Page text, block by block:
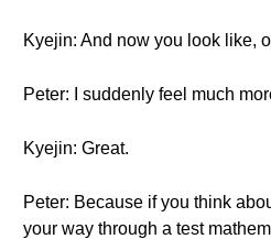
Kyejin: And now you look like,
Peter: I suddenly feel much
Kyejin: Great.
Peter: Because if you think
your way through a test